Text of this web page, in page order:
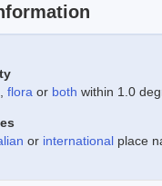
flora or both within 1.0
or international place